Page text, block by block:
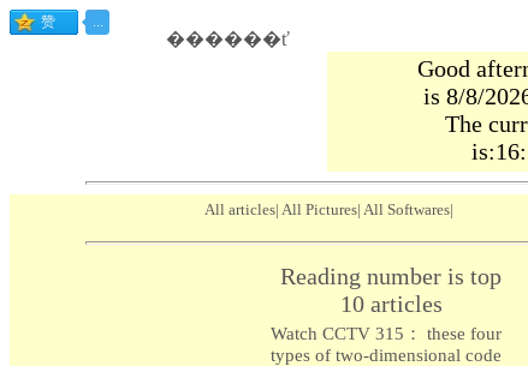
������ť
Good
is 8/8/
The
All articles| All Pictures| All Softwares|
Reading number is top
10 articles
Watch CCTV 315： these four
types of two-dimensional code